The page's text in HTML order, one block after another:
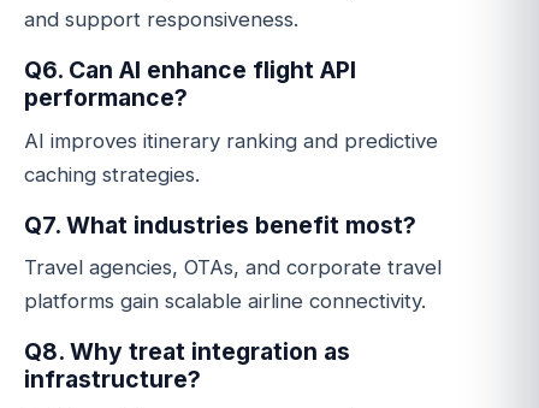
and support responsiveness.
Q6. Can AI enhance flight API
performance?
AI improves itinerary ranking and predictive
caching strategies.
Q7. What industries benefit most?
Travel agencies, OTAs, and corporate travel
platforms gain scalable airline connectivity.
Q8. Why treat integration as
infrastructure?